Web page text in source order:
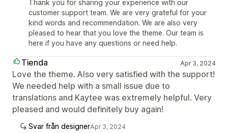
Thank you for sharing your experience with our
customer support team. We are very grateful for your
kind words and recommendation. We are also very
pleased to hear that you love the theme. Our team is
here if you have any questions or need help.
Tienda Apr 3, 2024
Love the theme. Also very satisfied with the support!
We needed help with a small issue due to
translations and Kaytee was extremely helpful. Very
pleased and would definitely buy again!
Svar från designerApr 3, 2024